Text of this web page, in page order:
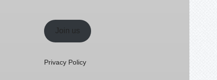
Join us
Privacy Policy